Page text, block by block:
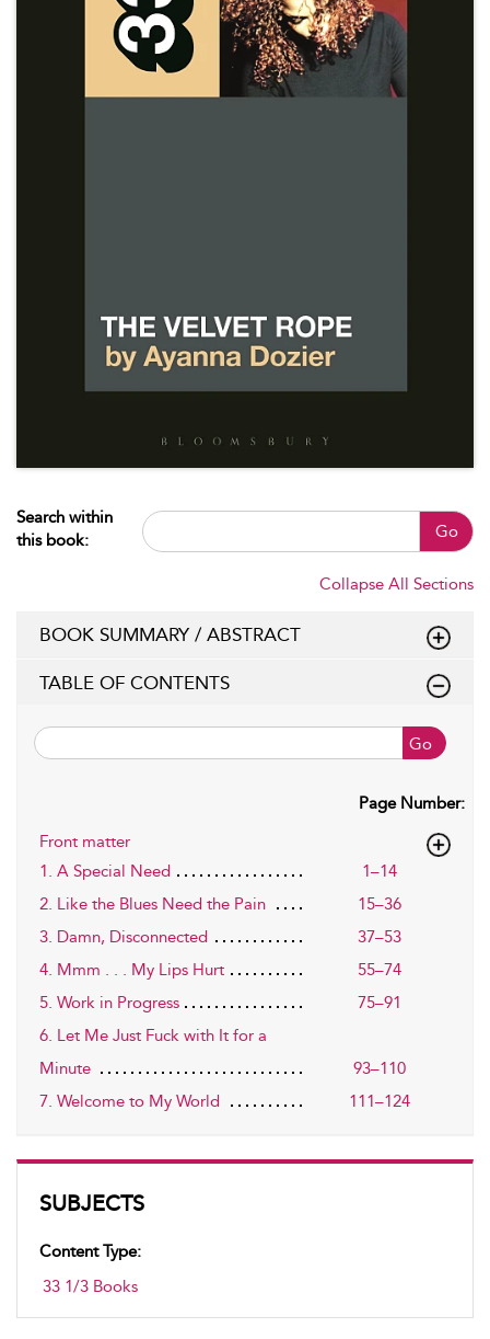
SUBJECTS
Content Type:
33 1/3 Books
Search within
this book:
Go
Collapse All Sections
BOOK SUMMARY / ABSTRACT
TABLE OF CONTENTS
Go
Page Number:
Front matter
1. A Special Need
1–14
2. Like the Blues Need the Pain
15–36
3. Damn, Disconnected
37–53
4. Mmm . . . My Lips Hurt
55–74
5. Work in Progress
75–91
6. Let Me Just Fuck with It for a
Minute
93–110
7. Welcome to My World
111–124